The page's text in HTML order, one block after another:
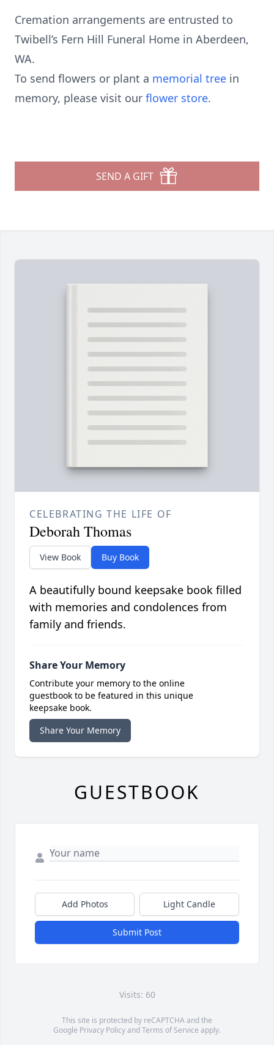
Cremation arrangements are entrusted to
Twibell’s Fern Hill Funeral Home in Aberdeen,
WA.
To send flowers or plant a memorial tree in
memory, please visit our flower store.
SEND A GIFT
CELEBRATING THE LIFE OF
Deborah Thomas
View Book Buy Book
A beautifully bound keepsake book filled
with memories and condolences from
family and friends.
Share Your Memory
Contribute your memory to the online
guestbook to be featured in this unique
keepsake book.
Share Your Memory
GUESTBOOK
Add Photos Light Candle
Submit Post
Visits: 60
This site is protected by reCAPTCHA and the
Google Privacy PolicyandTerms of Service apply.